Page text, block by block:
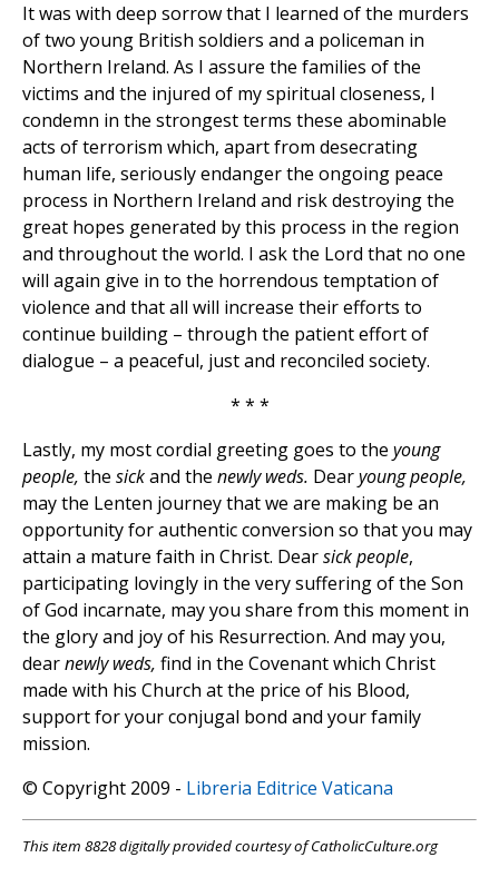
It was with deep sorrow that I learned of the murders
of two young British soldiers and a policeman in
Northern Ireland. As I assure the families of the
victims and the injured of my spiritual closeness, I
condemn in the strongest terms these abominable
acts of terrorism which, apart from desecrating
human life, seriously endanger the ongoing peace
process in Northern Ireland and risk destroying the
great hopes generated by this process in the region
and throughout the world. I ask the Lord that no one
will again give in to the horrendous temptation of
violence and that all will increase their efforts to
continue building – through the patient effort of
dialogue – a peaceful, just and reconciled society.
* * *
Lastly, my most cordial greeting goes to the young
people, the sickand the newly weds. Dearyoung people,
may the Lenten journey that we are making be an
opportunity for authentic conversion so that you may
attain a mature faith in Christ. Dearsick people,
participating lovingly in the very suffering of the Son
of God incarnate, may you share from this moment in
the glory and joy of his Resurrection. And may you,
dearnewly weds, find in the Covenant which Christ
made with his Church at the price of his Blood,
support for your conjugal bond and your family
mission.
© Copyright 2009 - Libreria Editrice Vaticana
This item 8828 digitally provided courtesy of CatholicCulture.org